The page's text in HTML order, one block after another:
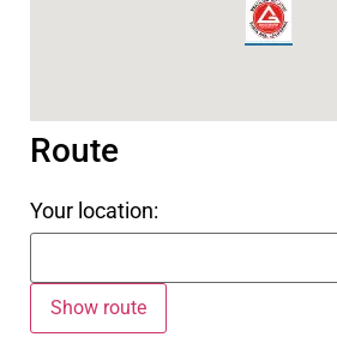
Route
Your location: